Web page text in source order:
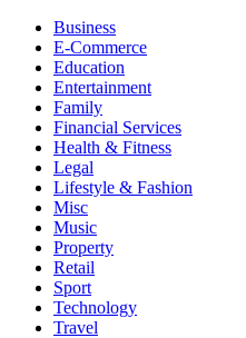
Business
E-Commerce
Education
Entertainment
Family
Financial Services
Health & Fitness
Legal
Lifestyle & Fashion
Misc
Music
Property
Retail
Sport
Technology
Travel